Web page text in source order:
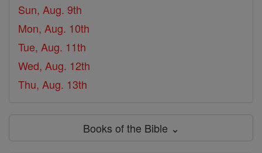
Sun, Aug. 9th
Mon, Aug. 10th
Tue, Aug. 11th
Wed, Aug. 12th
Thu, Aug. 13th
Books of the Bible ⌄